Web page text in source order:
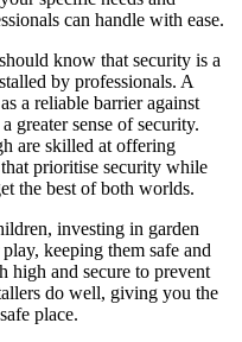
can handle with ease.
know that security is a
by professionals. A
a reliable barrier against
greater sense of security.
are skilled at offering
prioritise security while
the best of both worlds.
investing in garden
keeping them safe and
high and secure to prevent
do well, giving you the
place.